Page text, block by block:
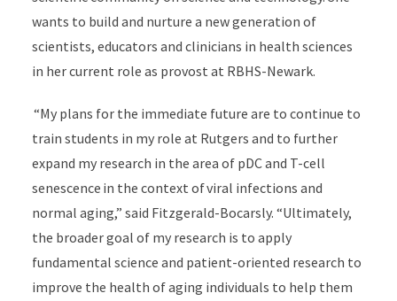
wants to build and nurture a new generation of
scientists, educators and clinicians in health sciences
in her current role as provost at RBHS-Newark.
“My plans for the immediate future are to continue to
train students in my role at Rutgers and to further
expand my research in the area of pDC and T-cell
senescence in the context of viral infections and
normal aging,” said Fitzgerald-Bocarsly. “Ultimately,
the broader goal of my research is to apply
fundamental science and patient-oriented research to
improve the health of aging individuals to help them